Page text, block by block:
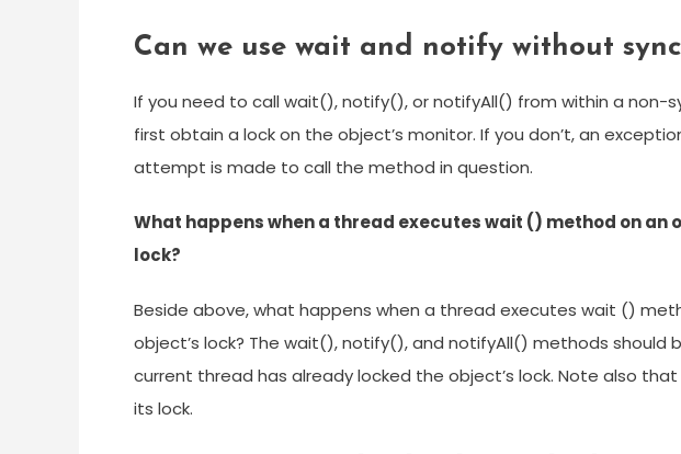
Can we use wait and notify without
If you need to call wait(), notify(), or notifyAll() from within a non-
first obtain a lock on the object’s monitor. If you don’t, an
attempt is made to call the method in question.
What happens when a thread executes wait () method on an
lock?
Beside above, what happens when a thread executes wait ()
object’s lock? The wait(), notify(), and notifyAll() methods should
current thread has already locked the object’s lock. Note also
its lock.